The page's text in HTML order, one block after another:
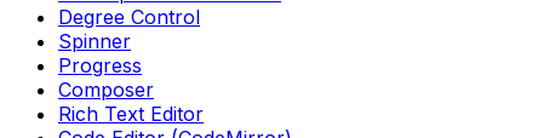
Degree Control
Spinner
Progress
Composer
Rich Text Editor